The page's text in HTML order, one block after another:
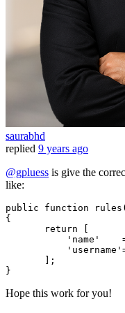
saurabhd
replied 9 years ago
@gpluess is give the
like:
public function rules
{
return
'name'
'username'
       ];
Hope this work for you!